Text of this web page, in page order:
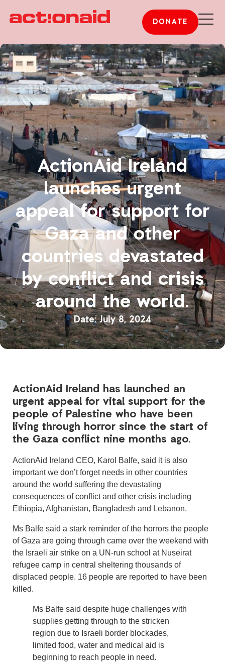
DONATE
ActionAid Ireland
launches urgent
appeal for support for
Gaza and other
countries devastated
by conflict and crisis
around the world.
July 8, 2024
ActionAid Ireland has launched an
urgent appeal for vital support for the
people of Palestine who have been
living through horror since the start of
the Gaza conflict nine months ago.
ActionAid Ireland CEO, Karol Balfe, said it is also
important we don’t forget needs in other countries
around the world suffering the devastating
consequences of conflict and other crisis including
Ethiopia, Afghanistan, Bangladesh and Lebanon.
Ms Balfe said a stark reminder of the horrors the people
of Gaza are going through came over the weekend with
the Israeli air strike on a UN-run school at Nuseirat
refugee camp in central sheltering thousands of
displaced people. 16 people are reported to have been
killed.
Ms Balfe said despite huge challenges with
supplies getting through to the stricken
region due to Israeli border blockades,
limited food, water and medical aid is
beginning to reach people in need.